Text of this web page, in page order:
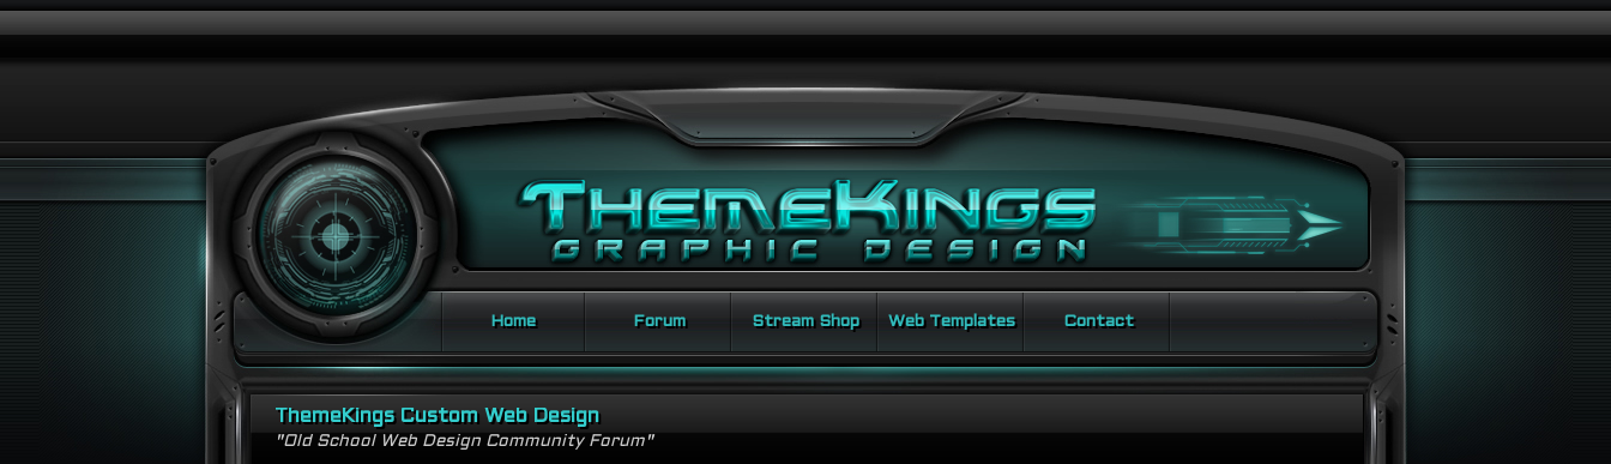
Home Forum Stream Shop Web Templates Contact
ThemeKings Custom Web Design
"Old School Web Design Community Forum"